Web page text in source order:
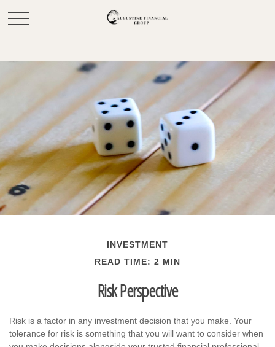
INVESTMENT
READ TIME: 2 MIN
Risk Perspective
Risk is a factor in any investment decision that you make. Your
tolerance for risk is something that you will want to consider when